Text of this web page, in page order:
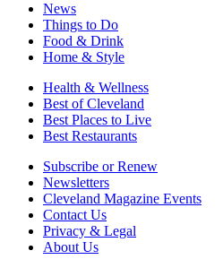
News
Things to Do
Food & Drink
Home & Style
Health & Wellness
Best of Cleveland
Best Places to Live
Best Restaurants
Subscribe or Renew
Newsletters
Cleveland Magazine Events
Contact Us
Privacy & Legal
About Us